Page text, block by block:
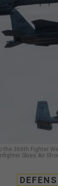
the 366th Fighter
Skies Air